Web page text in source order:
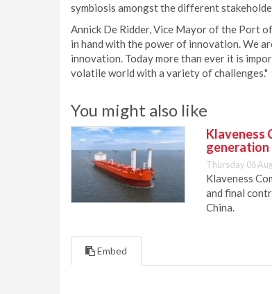
symbiosis amongst the different
Annick De Ridder, Vice Mayor of the Port
in hand with the power of innovation. We
innovation. Today more than ever it is
volatile world with a variety of challenges."
You might also like
Klaveness
generation
Thursday 06
Klaveness
and final
China.
Embed